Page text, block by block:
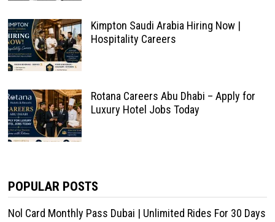
Kimpton Saudi Arabia Hiring Now |
Hospitality Careers
Rotana Careers Abu Dhabi – Apply for
Luxury Hotel Jobs Today
POPULAR POSTS
Nol Card Monthly Pass Dubai | Unlimited Rides For 30 Days